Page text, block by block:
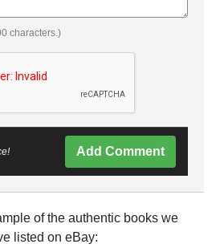
characters.)
Add Comment
of the authentic books we
listed on eBay: